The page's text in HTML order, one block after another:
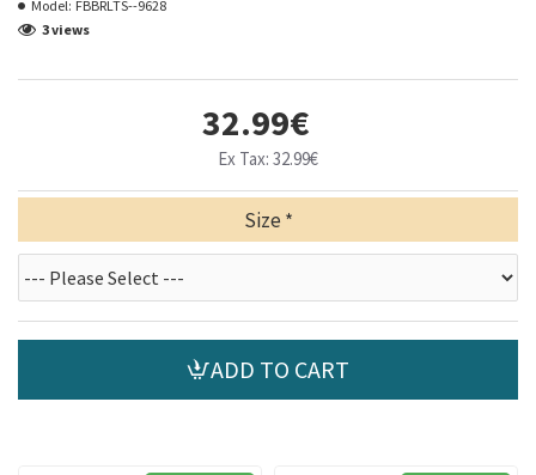
32.99€
Ex Tax: 32.99€
Model: FBBRLTS--9628
3 views
Size
ADD TO CART